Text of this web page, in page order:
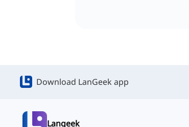
Download LanGeek app
Langeek